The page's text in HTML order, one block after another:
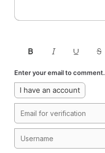
Enter your email to comment.
I have an account